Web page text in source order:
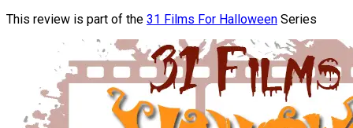
This review is part of the 31 Films For Halloween Series